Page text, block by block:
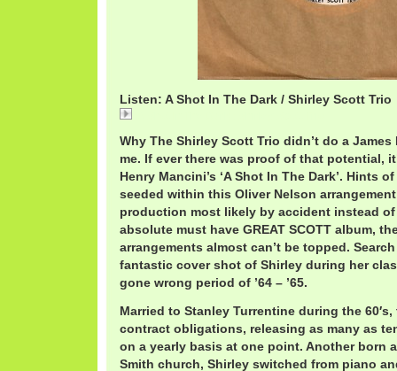
Listen: A Shot In The Dark / Shirley Scott Trio
Why The Shirley Scott Trio didn’t do a
me. If ever there was proof of that potential,
Henry Mancini’s ‘A Shot In The Dark’. Hints
seeded within this Oliver Nelson
production most likely by accident instead
absolute must have GREAT SCOTT album,
arrangements almost can’t be topped.
fantastic cover shot of Shirley during her
gone wrong period of ’64 – ’65.
Married to Stanley Turrentine during the
contract obligations, releasing as many as
on a yearly basis at one point. Another born
Smith church, Shirley switched from piano